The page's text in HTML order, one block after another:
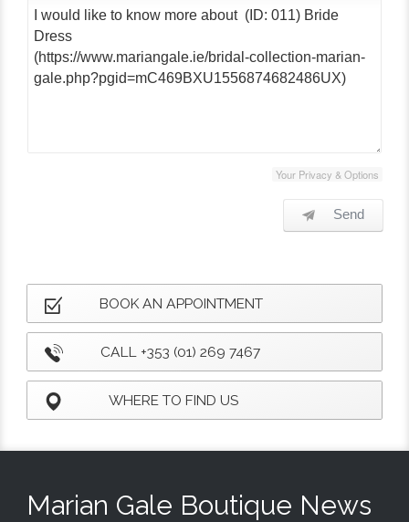
Your Privacy & Options
Send
BOOK AN APPOINTMENT
CALL +353 (01) 269 7467
WHERE TO FIND US
Marian Gale Boutique News